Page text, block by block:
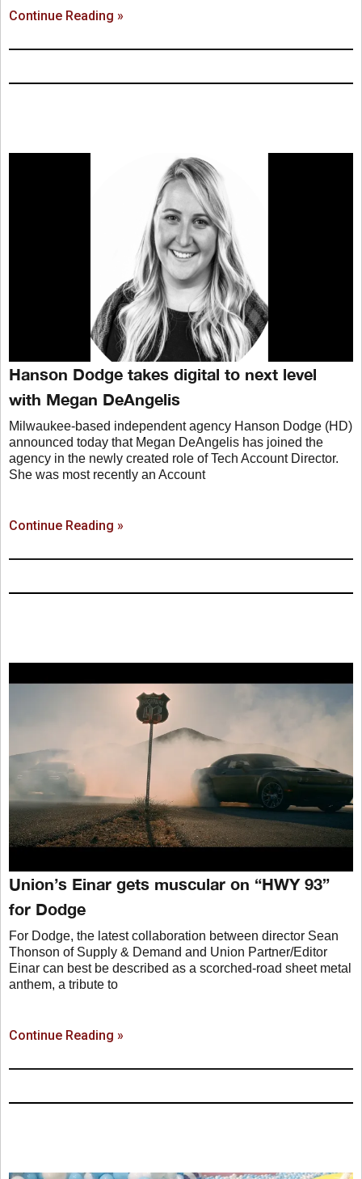
Continue Reading »
Hanson Dodge takes digital to next level
with Megan DeAngelis
Milwaukee-based independent agency Hanson Dodge (HD)
announced today that Megan DeAngelis has joined the
agency in the newly created role of Tech Account Director.
She was most recently an Account
Continue Reading »
Union’s Einar gets muscular on “HWY 93”
for Dodge
For Dodge, the latest collaboration between director Sean
Thonson of Supply & Demand and Union Partner/Editor
Einar can best be described as a scorched-road sheet metal
anthem, a tribute to
Continue Reading »